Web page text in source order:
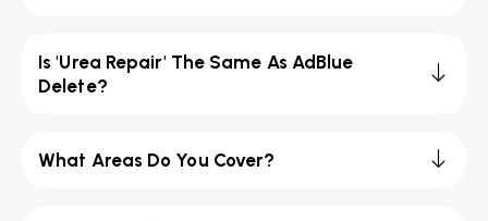
Is 'Urea Repair' The Same As AdBlue
Delete?
What Areas Do You Cover?